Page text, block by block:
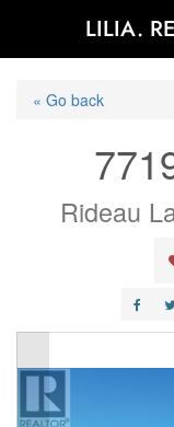
LILIA.
« Go back
Rideau